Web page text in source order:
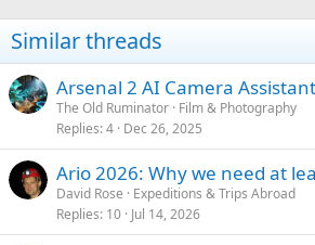
Similar threads
Arsenal 2 AI Camera
The Old Ruminator Film & Photography
Replies 4 Dec 26, 2025
Ario 2026: Why we need at
David Rose
Expeditions & Trips Abroad
Replies 10 Jul 14, 2026